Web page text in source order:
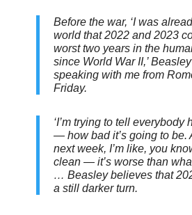
Before the war, ‘I was
world that 2022 and 2023
worst two years in the
since World War II,’
speaking with me from
Friday.
‘I’m trying to tell everybody
— how bad it’s going to be.
next week, I’m like, you
clean — it’s worse than
… Beasley believes that
a still darker turn.